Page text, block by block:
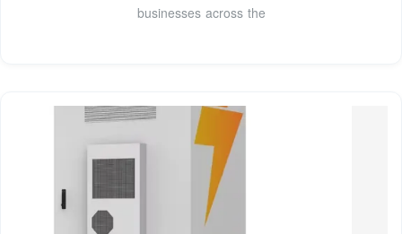
businesses across the